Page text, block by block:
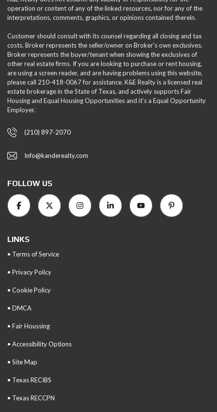
operation or content of any of the linked resources, nor for any of the
interpretations, comments, graphics, or opinions contained therein.
Customer should consult with its counsel regarding all closing and tax
costs. Broker represents the seller/owner on Broker's own exclusives.
Broker represents the buyer/tenant when showing the exclusives of
other real estate firms. If you are looking to purchase or rent housing,
are using a screen reader, and are having problems using this website,
please call 210-418-0067 for assistance. K&E Realty is a licensed real
estate brokerage in the State of Texas, and actively supports Fair
Housing and Equal Housing Opportunities and it’s a Equal Opportunity
Employer.
(210) 897-2070
Info@kanderealty.com
FOLLOW US
LINKS
• Terms of Service
• Privacy Policy
• Cookie Policy
• DMCA
• Fair Houssing
• Accessibility Options
• Site Map
• Texas RECIBS
• Texas RECCPN